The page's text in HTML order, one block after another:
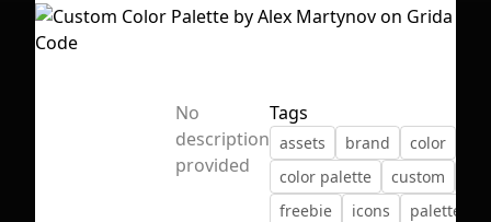
First Loading might take a while
depending on your file size.
No
description
provided
Tags
assets brand color
color palette
custom
freebie
icons
palette